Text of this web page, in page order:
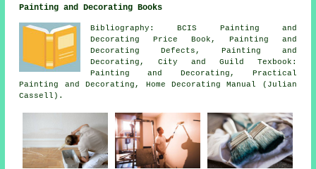
Painting and Decorating Books
Bibliography: BCIS Painting and
Decorating Price Book, Painting and
Decorating Defects, Painting and
Decorating, City and Guild Texbook:
Painting and Decorating, Practical
Painting and Decorating, Home Decorating Manual (Julian
Cassell).